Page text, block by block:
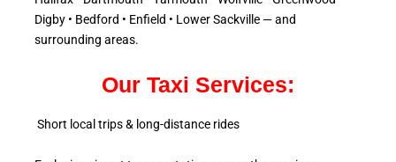
Digby • Bedford • Enfield • Lower Sackville — and
surrounding areas.
Our Taxi Services:
Short local trips & long-distance rides